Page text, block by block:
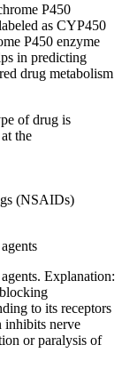
P450
as CYP450
P450 enzyme
in predicting
drug metabolism
of drug is
the
(NSAIDs)
Explanation:
to its receptors
inhibits nerve
or paralysis of